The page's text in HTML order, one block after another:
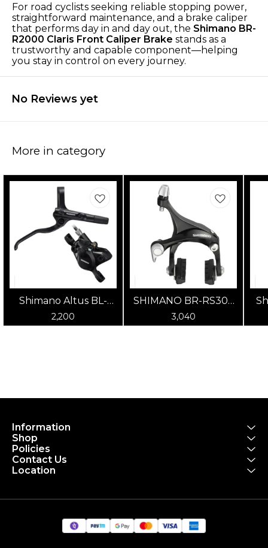
For road cyclists seeking reliable stopping power,
straightforward maintenance, and a brake caliper
that performs day in and day out, the Shimano BR-
R2000 Claris Front Caliper Brake stands as a
trustworthy and capable component—helping
you stay in control on every journey.
No Reviews yet
More in category
Shimano Altus BL-
MT200/BR-MT200
Post Mount Hydraulic
2,200
SHIMANO BR-RS305
Road Brake Caliper
3,040
Information
Shop
Policies
Contact Us
Location